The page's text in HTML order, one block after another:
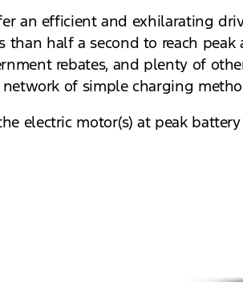
an efficient and exhilarating
half a second to reach
rebates, and plenty of
network of simple charging
electric motor(s) at peak